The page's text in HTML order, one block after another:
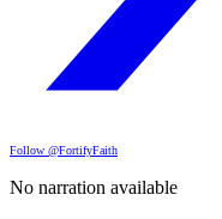
Follow @FortifyFaith
No narration available